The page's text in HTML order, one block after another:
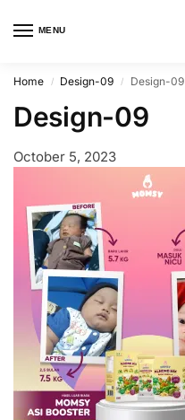
MENU
Home / Design-09 / Design-09
Design-09
October 5, 2023